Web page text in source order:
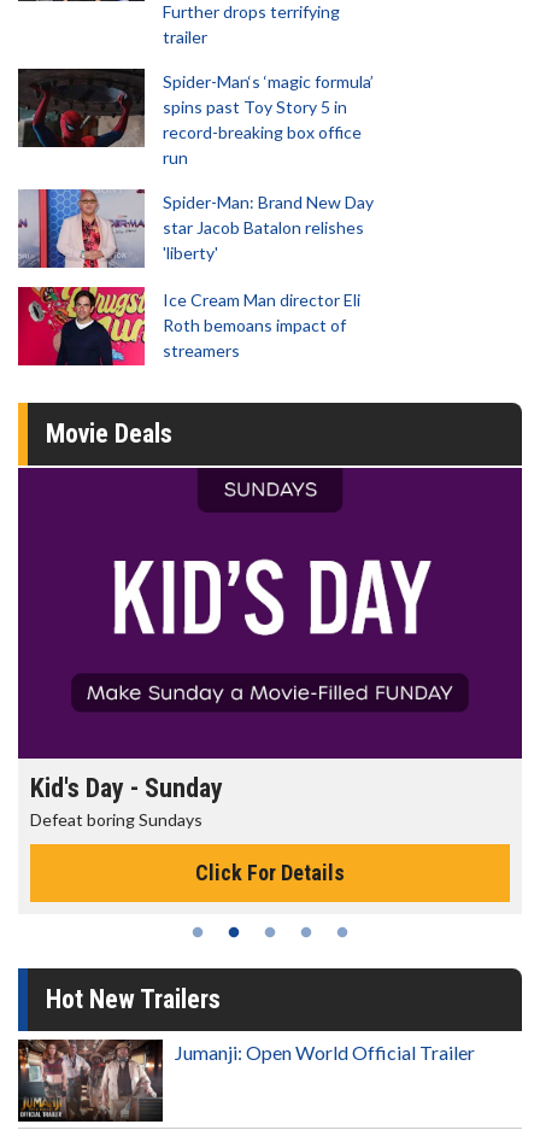
Further drops terrifying
trailer
Spider-Man‘s ‘magic formula’
spins past Toy Story 5 in
record-breaking box office
run
Spider-Man: Brand New Day
star Jacob Batalon relishes
'liberty'
Ice Cream Man director Eli
Roth bemoans impact of
streamers
Movie Deals
Kid's Day - Sunday
Defeat boring Sundays
Click For Details
Hot New Trailers
Jumanji: Open World Official Trailer